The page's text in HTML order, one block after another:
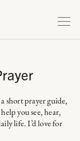
short prayer guide,
you see, hear,
life. I’d love for